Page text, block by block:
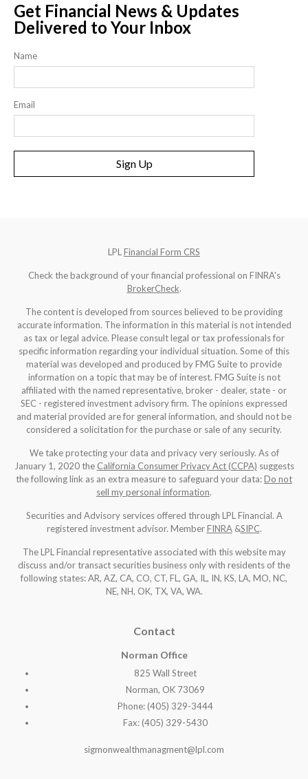
Get Financial News & Updates
Delivered to Your Inbox
Name
Email
Sign Up
LPL Financial Form CRS
Check the background of your financial professional on FINRA's
BrokerCheck.
The content is developed from sources believed to be providing
accurate information. The information in this material is not intended
as tax or legal advice. Please consult legal or tax professionals for
specific information regarding your individual situation. Some of this
material was developed and produced by FMG Suite to provide
information on a topic that may be of interest. FMG Suite is not
affiliated with the named representative, broker - dealer, state - or
SEC - registered investment advisory firm. The opinions expressed
and material provided are for general information, and should not be
considered a solicitation for the purchase or sale of any security.
We take protecting your data and privacy very seriously. As of
January 1, 2020 the California Consumer Privacy Act (CCPA) suggests
the following link as an extra measure to safeguard your data:Do not
sell my personal information.
Securities and Advisory services offered through LPL Financial. A
registered investment advisor. MemberFINRA&SIPC.
The LPL Financial representative associated with this website may
discuss and/or transact securities business only with residents of the
following states: AR, AZ, CA, CO, CT, FL, GA, IL, IN, KS, LA, MO, NC,
NE, NH, OK, TX, VA, WA.
Contact
Norman Office
825 Wall Street
Norman, OK 73069
Phone: (405) 329-3444
Fax: (405) 329-5430
sigmonwealthmanagment@lpl.com